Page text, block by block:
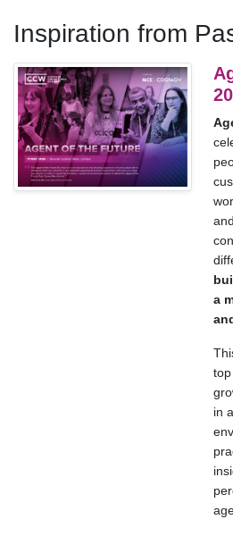
Inspiration from
a
in